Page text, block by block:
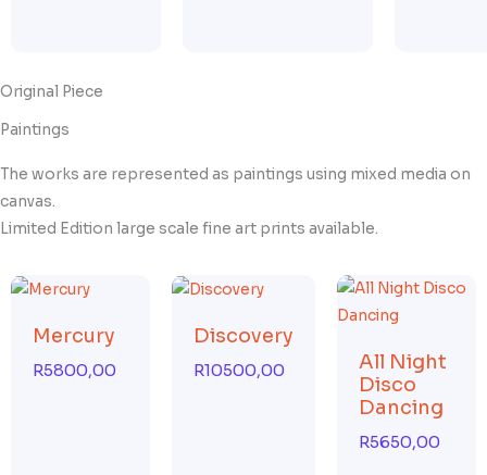
Original Piece
Paintings
The works are represented as paintings using mixed media on
canvas.
Limited Edition large scale fine art prints available.
Mercury
R5800,00
Discovery
R10500,00
All Night
Disco
Dancing
R5650,00